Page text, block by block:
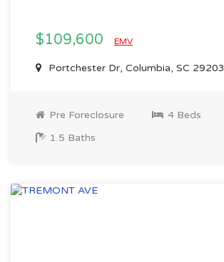
$109,600 EMV
Portchester Dr, Columbia, SC 29203
Pre Foreclosure
4 Beds
1.5 Baths